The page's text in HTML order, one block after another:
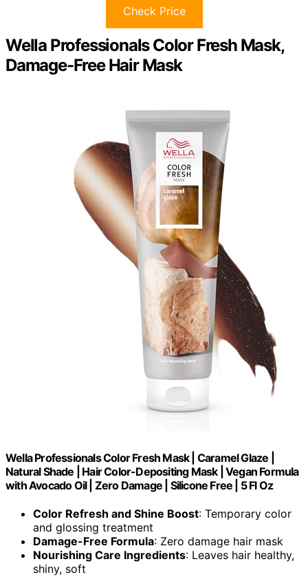
Check Price
Wella Professionals Color Fresh Mask,
Damage-Free Hair Mask
Wella Professionals Color Fresh Mask | Caramel Glaze |
Natural Shade | Hair Color-Depositing Mask | Vegan Formula
with Avocado Oil | Zero Damage | Silicone Free | 5 Fl Oz
Color Refresh and Shine Boost: Temporary color
and glossing treatment
Damage-Free Formula: Zero damage hair mask
Nourishing Care Ingredients: Leaves hair healthy,
shiny, soft